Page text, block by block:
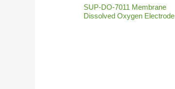
SUP-DO-7011 Membrane
Dissolved Oxygen Electrode